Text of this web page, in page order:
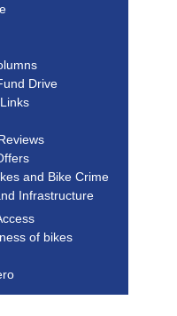
Drive
and Bike Crime
Infrastructure
of bikes